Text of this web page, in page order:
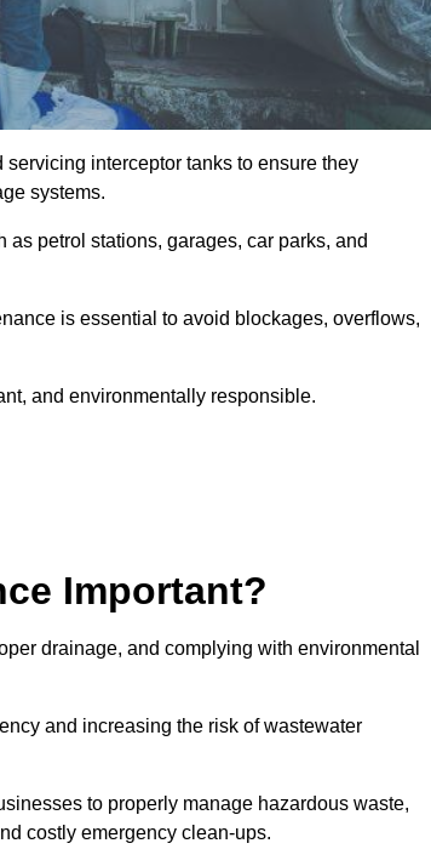
interceptor tanks to ensure they
systems.
petrol stations, garages, car parks, and
is essential to avoid blockages, overflows,
and environmentally responsible.
Important?
drainage, and complying with environmental
and increasing the risk of wastewater
to properly manage hazardous waste,
costly emergency clean-ups.